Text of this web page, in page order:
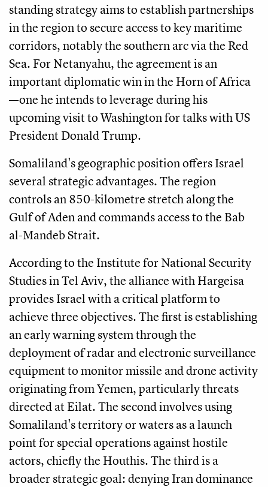
standing strategy aims to establish partnerships
in the region to secure access to key maritime
corridors, notably the southern arc via the Red
Sea. For Netanyahu, the agreement is an
important diplomatic win in the Horn of Africa
—one he intends to leverage during his
upcoming visit to Washington for talks with US
President Donald Trump.
Somaliland's geographic position offers Israel
several strategic advantages. The region
controls an 850-kilometre stretch along the
Gulf of Aden and commands access to the Bab
al-Mandeb Strait.
According to the Institute for National Security
Studies in Tel Aviv, the alliance with Hargeisa
provides Israel with a critical platform to
achieve three objectives. The first is establishing
an early warning system through the
deployment of radar and electronic surveillance
equipment to monitor missile and drone activity
originating from Yemen, particularly threats
directed at Eilat. The second involves using
Somaliland's territory or waters as a launch
point for special operations against hostile
actors, chiefly the Houthis. The third is a
broader strategic goal: denying Iran dominance